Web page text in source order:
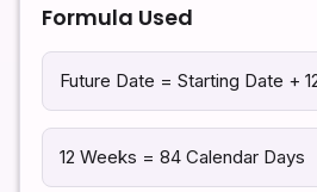
Formula Used
Future Date = Starting Date +
12 Weeks = 84 Calendar Days